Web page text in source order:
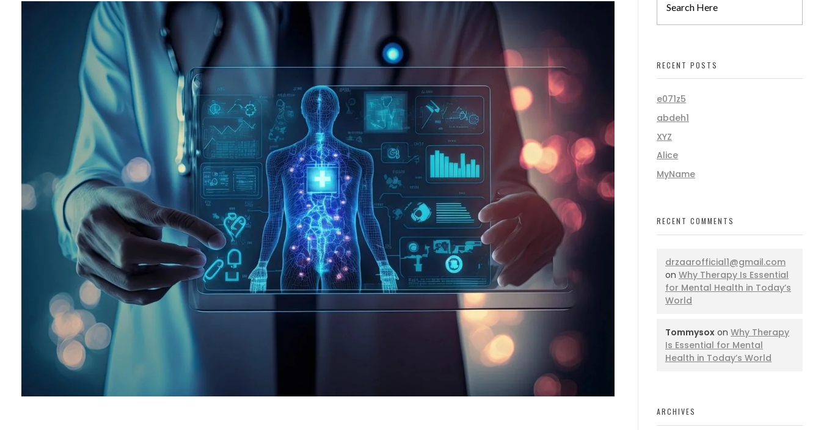
RECENT POSTS
e071z5
abdeh1
XYZ
Alice
MyName
RECENT COMMENTS
drzaarofficial1@gmail.com
on Why Therapy Is Essential
for Mental Health in Today’s
World
Tommysox on Why Therapy
Is Essential for Mental
Health in Today’s World
ARCHIVES